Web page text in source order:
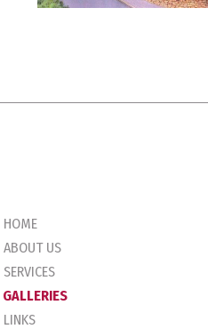
HOME
ABOUT US
SERVICES
GALLERIES
LINKS